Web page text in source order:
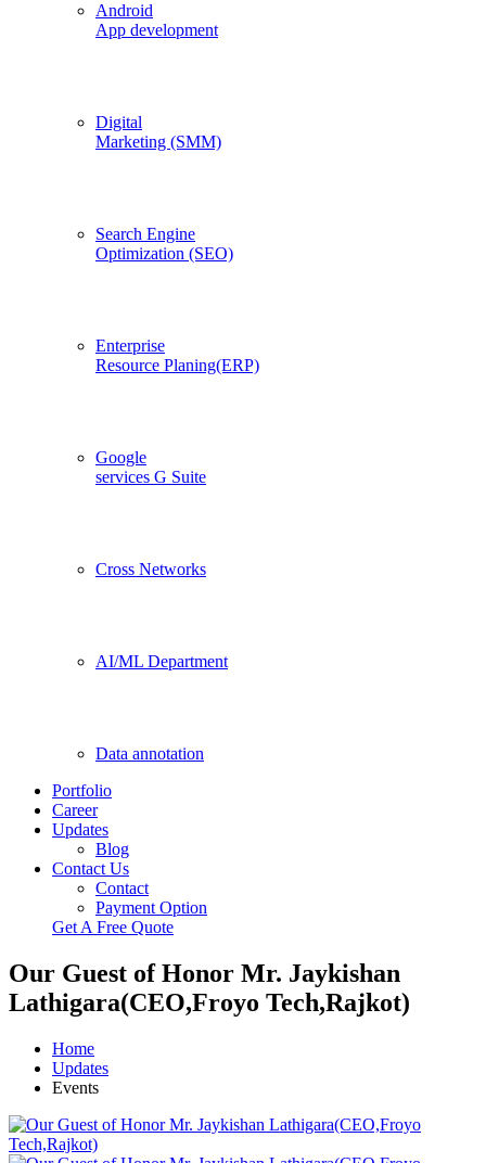
Android
App development
Digital
Marketing (SMM)
Search Engine
Optimization (SEO)
Enterprise
Resource Planing(ERP)
Google
services G Suite
Cross Networks
AI/ML Department
Data annotation
Portfolio
Career
Updates
Blog
Contact Us
Contact
Payment Option
Get A Free Quote
Our Guest of Honor Mr. Jaykishan
Lathigara(CEO,Froyo Tech,Rajkot)
Home
Updates
Events